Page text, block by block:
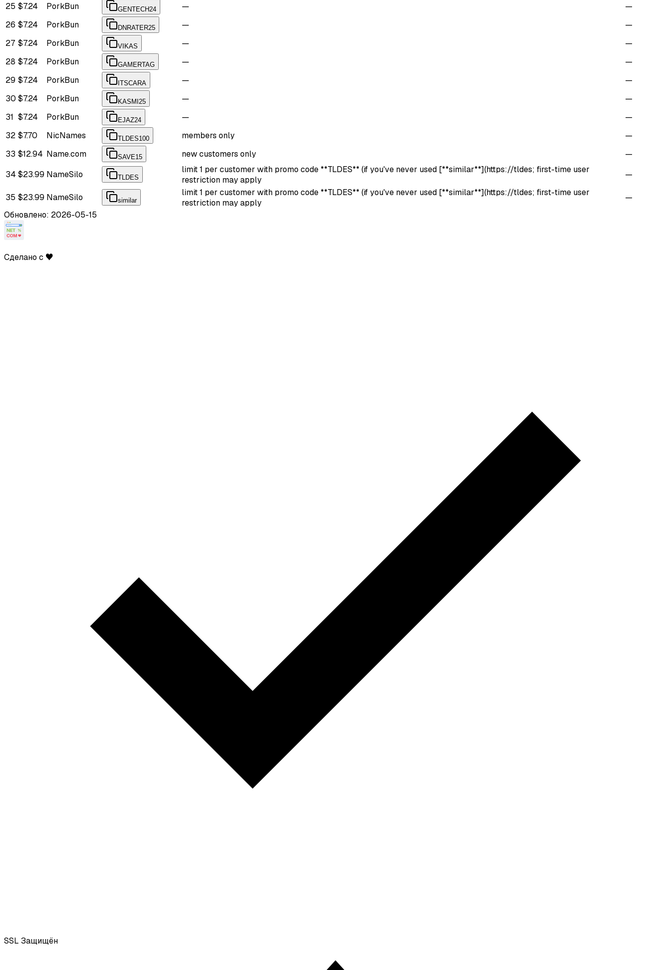
25 $7.24 PorkBun GENTECH24 —
—
26 $7.24 PorkBun DNRATER25 —
—
27 $7.24 PorkBun VIKAS —
—
28 $7.24 PorkBun GAMERTAG —
—
29 $7.24 PorkBun ITSCARA —
—
30 $7.24 PorkBun KASMI25 —
—
31 $7.24 PorkBun EJAZ24 —
—
32 $7.70 NicNames TLDES100 members only
—
33 $12.94 Name.com SAVE15 new customers only
—
34 $23.99 NameSilo TLDES
limit 1 per customer with promo code **TLDES** (if you've never used [**similar**](https://tldes; first-time user
restriction may apply
—
35 $23.99 NameSilo similar
limit 1 per customer with promo code **TLDES** (if you've never used [**similar**](https://tldes; first-time user
restriction may apply
—
Обновлено: 2026-05-15
Сделано с ♥
SSL Защищён